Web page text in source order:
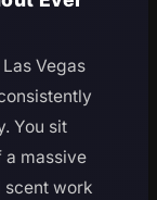
Vegas
You sit
a massive
scent work